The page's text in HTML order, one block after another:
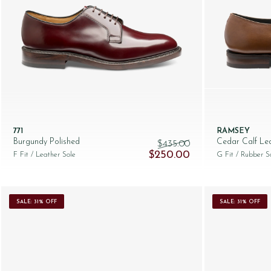
771
Burgundy Polished
F Fit / Leather Sole
$‌435.00
Original price was: $‌435.00.
$‌250.00 Current price is:
RAMSEY
Cedar Calf
G Fit / Rubber
SALE: 31% OFF SALE: 31% OFF